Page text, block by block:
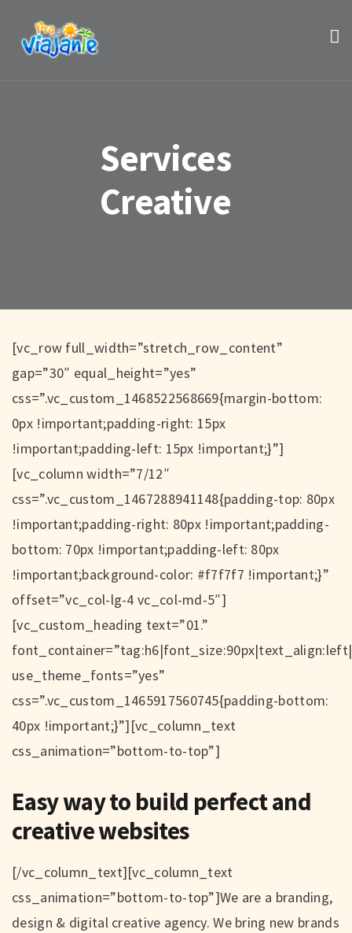
Services
Creative
[vc_row full_width=”stretch_row_content”
gap=”30″ equal_height=”yes”
css=”.vc_custom_1468522568669{margin-bottom:
0px !important;padding-right: 15px
!important;padding-left: 15px !important;}”]
[vc_column width=”7/12″
css=”.vc_custom_1467288941148{padding-top: 80px
!important;padding-right: 80px !important;padding-
bottom: 70px !important;padding-left: 80px
!important;background-color: #f7f7f7 !important;}”
offset=”vc_col-lg-4 vc_col-md-5″]
[vc_custom_heading text=”01.”
use_theme_fonts=”yes”
css=”.vc_custom_1465917560745{padding-bottom:
40px !important;}”][vc_column_text
css_animation=”bottom-to-top”]
Easy way to build perfect and
creative websites
[/vc_column_text][vc_column_text
css_animation=”bottom-to-top”]We are a branding,
design & digital creative agency. We bring new brands